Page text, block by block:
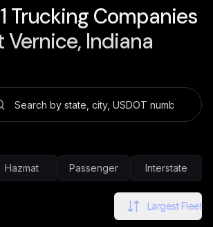
1 Trucking Companies
Vernice, Indiana
Hazmat Passenger Interstate
Largest Fleet